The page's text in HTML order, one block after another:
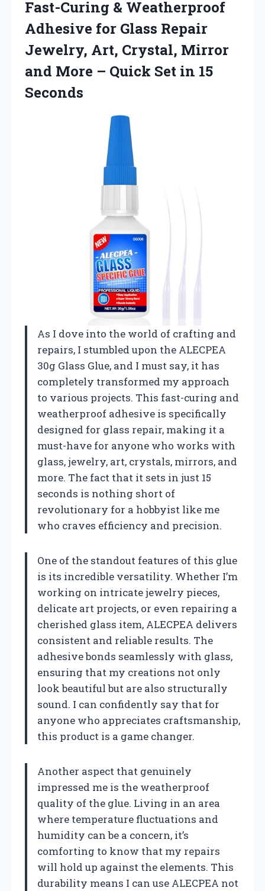
Fast-Curing & Weatherproof
Adhesive for Glass Repair
Jewelry, Art, Crystal, Mirror
and More – Quick Set in 15
Seconds
As I dove into the world of crafting and
repairs, I stumbled upon the ALECPEA
30g Glass Glue, and I must say, it has
completely transformed my approach
to various projects. This fast-curing and
weatherproof adhesive is specifically
designed for glass repair, making it a
must-have for anyone who works with
glass, jewelry, art, crystals, mirrors, and
more. The fact that it sets in just 15
seconds is nothing short of
revolutionary for a hobbyist like me
who craves efficiency and precision.
One of the standout features of this glue
is its incredible versatility. Whether I’m
working on intricate jewelry pieces,
delicate art projects, or even repairing a
cherished glass item, ALECPEA delivers
consistent and reliable results. The
adhesive bonds seamlessly with glass,
ensuring that my creations not only
look beautiful but are also structurally
sound. I can confidently say that for
anyone who appreciates craftsmanship,
this product is a game changer.
Another aspect that genuinely
impressed me is the weatherproof
quality of the glue. Living in an area
where temperature fluctuations and
humidity can be a concern, it’s
comforting to know that my repairs
will hold up against the elements. This
durability means I can use ALECPEA not